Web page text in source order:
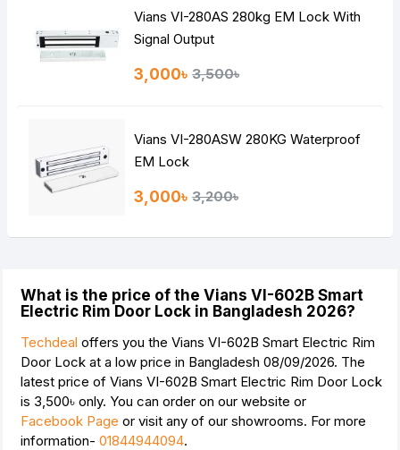
Vians VI-280AS 280kg EM Lock With
Signal Output
3,000৳ 3,500৳
Vians VI-280ASW 280KG Waterproof
EM Lock
3,000৳ 3,200৳
What is the price of the Vians VI-602B Smart
Electric Rim Door Lock in Bangladesh 2026?
Techdeal offers you the Vians VI-602B Smart Electric Rim
Door Lock at a low price in Bangladesh 08/09/2026. The
latest price of Vians VI-602B Smart Electric Rim Door Lock
is 3,500৳ only. You can order on our website or
Facebook Page or visit any of our showrooms. For more
information- 01844944094.